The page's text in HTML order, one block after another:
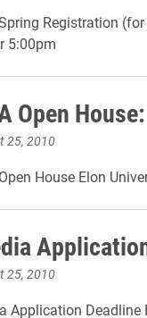
Registration
5:00pm
Open
25, 2010
House Elon
25, 2010
Application Deadline